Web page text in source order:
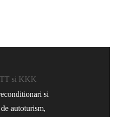
si
autoturism,